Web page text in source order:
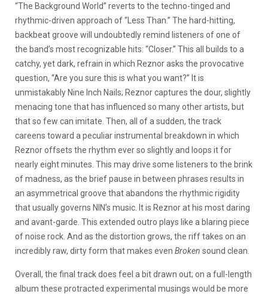
“The Background World” reverts to the techno-tinged and
rhythmic-driven approach of “Less Than.” The hard-hitting,
backbeat groove will undoubtedly remind listeners of one of
the band’s most recognizable hits: “Closer.” This all builds to a
catchy, yet dark, refrain in which Reznor asks the provocative
question, “Are you sure this is what you want?” It is
unmistakably Nine Inch Nails; Reznor captures the dour, slightly
menacing tone that has influenced so many other artists, but
that so few can imitate. Then, all of a sudden, the track
careens toward a peculiar instrumental breakdown in which
Reznor offsets the rhythm ever so slightly and loops it for
nearly eight minutes. This may drive some listeners to the brink
of madness, as the brief pause in between phrases results in
an asymmetrical groove that abandons the rhythmic rigidity
that usually governs NIN’s music. It is Reznor at his most daring
and avant-garde. This extended outro plays like a blaring piece
of noise rock. And as the distortion grows, the riff takes on an
incredibly raw, dirty form that makes even Broken sound clean.
Overall, the final track does feel a bit drawn out; on a full-length
album these protracted experimental musings would be more